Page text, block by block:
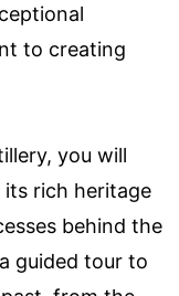
to creating
you will
rich heritage
behind the
guided tour to